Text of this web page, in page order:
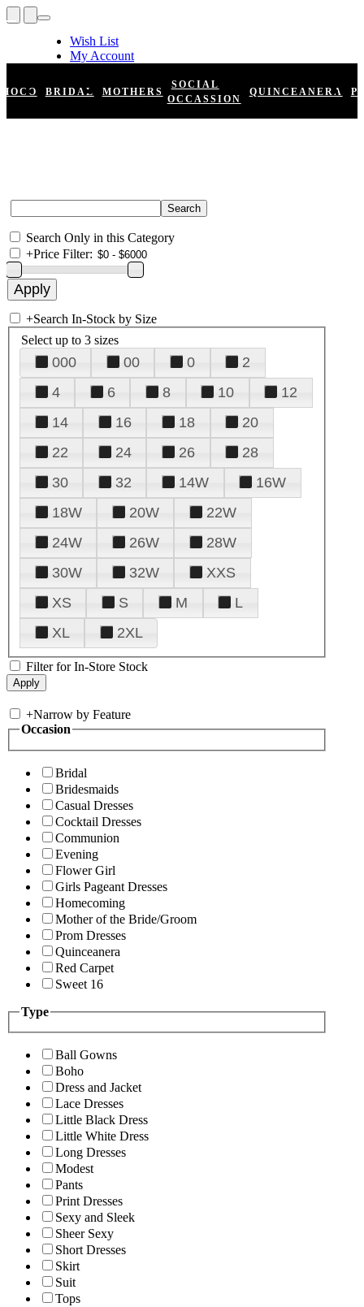
Wish List
My Account
Register
Log In
HOCO BRIDAL MOTHERS
SOCIAL
OCCASSION
QUINCEANERA
Search Only in this Category
+Price Filter:
+Search In-Stock by Size
Select up to 3 sizes
000 00 0
2
4
6 8 10
12
14
16 18
20
22
24 26
28
30
32 14W
16W
18W
20W
22W
24W
26W
28W
30W
32W
XXS
XS
S M
L
XL
2XL
Filter for In-Store Stock
+Narrow by Feature
Occasion
Bridal
Bridesmaids
Casual Dresses
Cocktail Dresses
Communion
Evening
Flower Girl
Girls Pageant Dresses
Homecoming
Mother of the Bride/Groom
Prom Dresses
Quinceanera
Red Carpet
Sweet 16
Type
Ball Gowns
Boho
Dress and Jacket
Lace Dresses
Little Black Dress
Little White Dress
Long Dresses
Modest
Pants
Print Dresses
Sexy and Sleek
Sheer Sexy
Short Dresses
Skirt
Suit
Tops